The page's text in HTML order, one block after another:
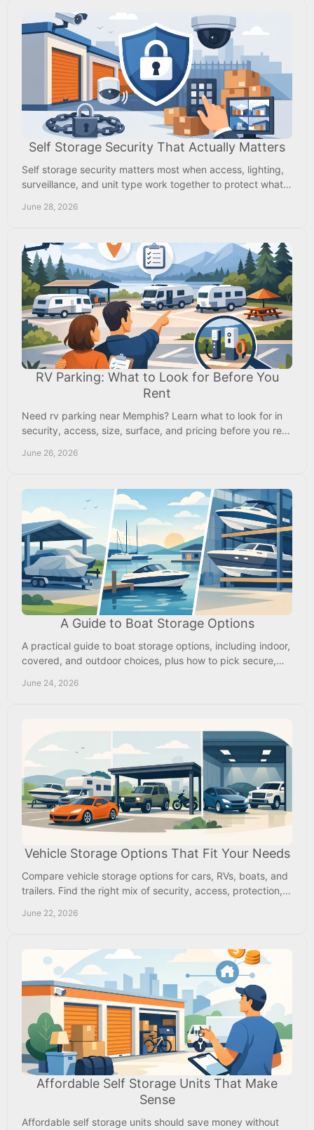
Self Storage Security That Actually Matters
Self storage security matters most when access, lighting,
surveillance, and unit type work together to protect what
June 28, 2026
RV Parking: What to Look for Before You
Rent
Need rv parking near Memphis? Learn what to look for in
security, access, size, surface, and pricing before you rent
June 26, 2026
A Guide to Boat Storage Options
A practical guide to boat storage options, including indoor,
covered, and outdoor choices, plus how to pick secure,
June 24, 2026
Vehicle Storage Options That Fit Your Needs
Compare vehicle storage options for cars, RVs, boats, and
trailers. Find the right mix of security, access, protection,
June 22, 2026
Affordable Self Storage Units That Make
Sense
Affordable self storage units should save money without